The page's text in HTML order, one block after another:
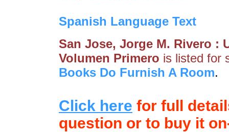
Spanish Language Text
San Jose, Jorge M. Rivero :
Volumen Primero is listed for
Books Do Furnish A Room.
Click here for full
question or to buy it